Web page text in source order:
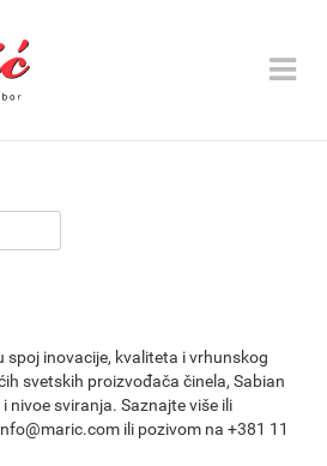
Toggle
spoj inovacije, kvaliteta i vrhunskog
svetskih proizvođača činela, Sabian
nivoe sviranja. Saznajte više ili
ili pozivom na +381 11